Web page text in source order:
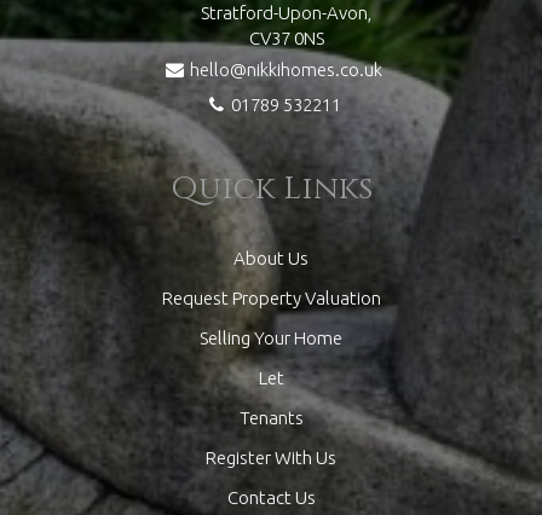
Stratford-Upon-Avon,
CV37 0NS
hello@nikkihomes.co.uk
01789 532211
Quick Links
About Us
Request Property Valuation
Selling Your Home
Let
Tenants
Register With Us
Contact Us